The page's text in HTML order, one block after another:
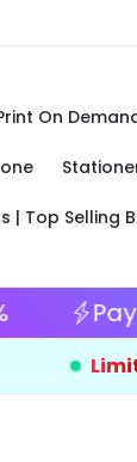
On
| Top
& Save